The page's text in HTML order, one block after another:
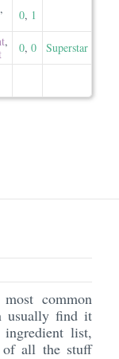
,
0, 1
,
0, 0
Superstar
common
usually find it
list,
of all the stuff